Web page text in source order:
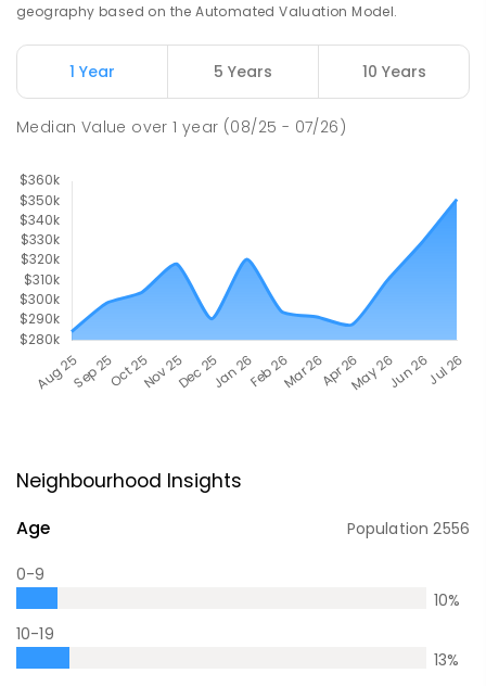
geography based on the Automated Valuation Model.
1 Year 5 Years 10 Years
Median Value over1 year (08/25 - 07/26)
Neighbourhood Insights
Age Population2556
0-9
10%
10-19
13%